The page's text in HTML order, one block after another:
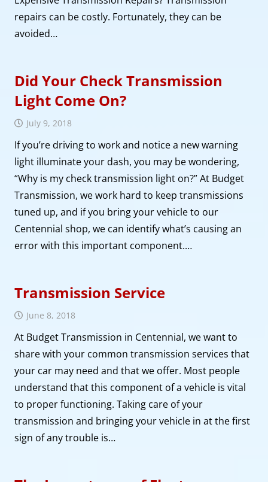
repairs can be costly. Fortunately, they can be
avoided…
Did Your Check Transmission
Light Come On?
July 9, 2018
If you’re driving to work and notice a new warning
light illuminate your dash, you may be wondering,
“Why is my check transmission light on?” At Budget
Transmission, we work hard to keep transmissions
tuned up, and if you bring your vehicle to our
Centennial shop, we can identify what’s causing an
error with this important component.…
Transmission Service
June 8, 2018
At Budget Transmission in Centennial, we want to
share with your common transmission services that
your car may need and that we offer. Most people
understand that this component of a vehicle is vital
to proper functioning. Taking care of your
transmission and bringing your vehicle in at the first
sign of any trouble is…